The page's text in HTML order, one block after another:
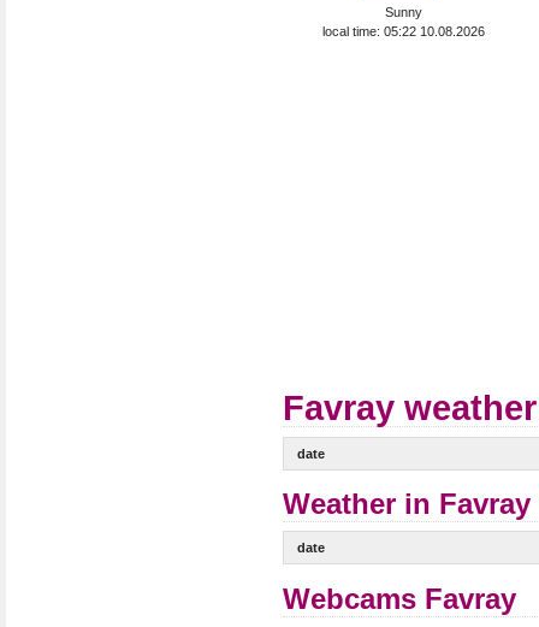
Sunny
local time: 05:22 10.08.2026
Favray
date
Weather in
date
Webcams Favray